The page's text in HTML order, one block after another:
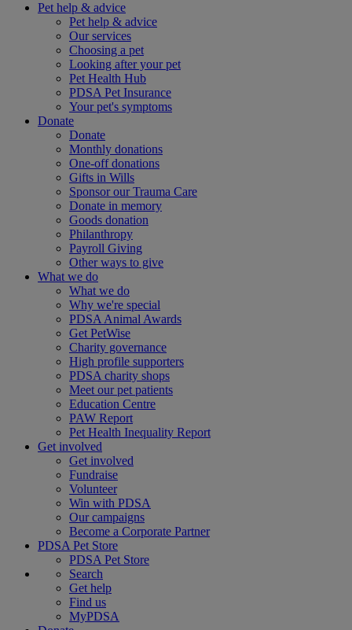
Pet help & advice
Pet help & advice
Our services
Choosing a pet
Looking after your pet
Pet Health Hub
PDSA Pet Insurance
Your pet's symptoms
Donate
Donate
Monthly donations
One-off donations
Gifts in Wills
Sponsor our Trauma Care
Donate in memory
Goods donation
Philanthropy
Payroll Giving
Other ways to give
What we do
What we do
Why we're special
PDSA Animal Awards
Get PetWise
Charity governance
High profile supporters
PDSA charity shops
Meet our pet patients
Education Centre
PAW Report
Pet Health Inequality Report
Get involved
Get involved
Fundraise
Volunteer
Win with PDSA
Our campaigns
Become a Corporate Partner
PDSA Pet Store
PDSA Pet Store
Search
Get help
Find us
MyPDSA